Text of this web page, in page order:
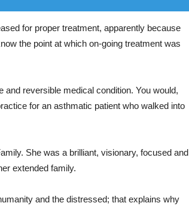
for proper treatment, apparently because
the point at which on-going treatment was
and reversible medical condition. You would,
for an asthmatic patient who walked into
She was a brilliant, visionary, focused and
extended family.
and the distressed; that explains why